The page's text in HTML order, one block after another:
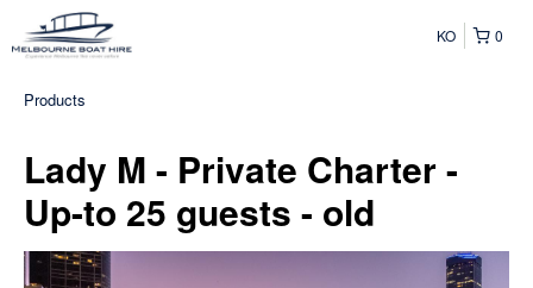
0
KO
Products
Lady M - Private Charter -
Up-to 25 guests - old